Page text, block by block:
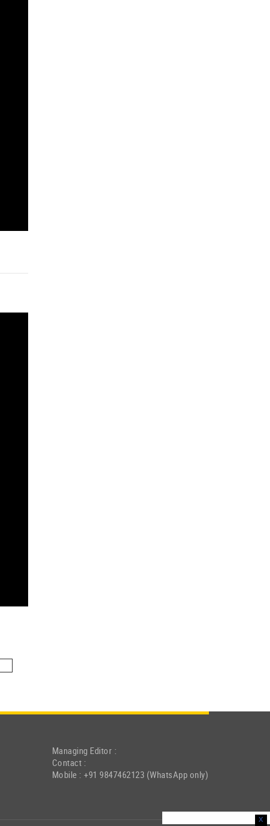
Managing Editor :
Contact :
Mobile : +91 9847462123 (WhatsApp only)
x